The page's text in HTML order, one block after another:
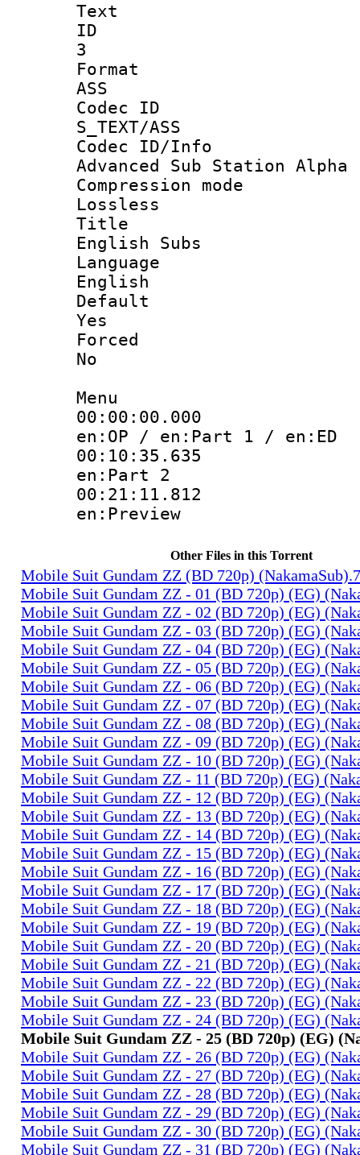
Text
3
ASS
Codec
S_TEXT/ASS
Codec
Advanced Sub Station Alpha
Lossless
English Subs
English
Yes
No
Menu
en:OP / en:Part 1 / en:ED
en:Part 2
en:Preview
Other Files in this Torrent
Mobile Suit Gundam ZZ (BD 720p)
Mobile Suit Gundam ZZ - 01 (BD 720p) (EG)
Mobile Suit Gundam ZZ - 02 (BD 720p) (EG)
Mobile Suit Gundam ZZ - 03 (BD 720p) (EG)
Mobile Suit Gundam ZZ - 04 (BD 720p) (EG)
Mobile Suit Gundam ZZ - 05 (BD 720p) (EG)
Mobile Suit Gundam ZZ - 06 (BD 720p) (EG)
Mobile Suit Gundam ZZ - 07 (BD 720p) (EG)
Mobile Suit Gundam ZZ - 08 (BD 720p) (EG)
Mobile Suit Gundam ZZ - 09 (BD 720p) (EG)
Mobile Suit Gundam ZZ - 10 (BD 720p) (EG)
Mobile Suit Gundam ZZ - 11 (BD 720p) (EG)
Mobile Suit Gundam ZZ - 12 (BD 720p) (EG)
Mobile Suit Gundam ZZ - 13 (BD 720p) (EG)
Mobile Suit Gundam ZZ - 14 (BD 720p) (EG)
Mobile Suit Gundam ZZ - 15 (BD 720p) (EG)
Mobile Suit Gundam ZZ - 16 (BD 720p) (EG)
Mobile Suit Gundam ZZ - 17 (BD 720p) (EG)
Mobile Suit Gundam ZZ - 18 (BD 720p) (EG)
Mobile Suit Gundam ZZ - 19 (BD 720p) (EG)
Mobile Suit Gundam ZZ - 20 (BD 720p) (EG)
Mobile Suit Gundam ZZ - 21 (BD 720p) (EG)
Mobile Suit Gundam ZZ - 22 (BD 720p) (EG)
Mobile Suit Gundam ZZ - 23 (BD 720p) (EG)
Mobile Suit Gundam ZZ - 24 (BD 720p) (EG)
Mobile Suit Gundam ZZ - 25 (BD 720p) (EG)
Mobile Suit Gundam ZZ - 26 (BD 720p) (EG)
Mobile Suit Gundam ZZ - 27 (BD 720p) (EG)
Mobile Suit Gundam ZZ - 28 (BD 720p) (EG)
Mobile Suit Gundam ZZ - 29 (BD 720p) (EG)
Mobile Suit Gundam ZZ - 30 (BD 720p) (EG)
Mobile Suit Gundam ZZ - 31 (BD 720p) (EG)